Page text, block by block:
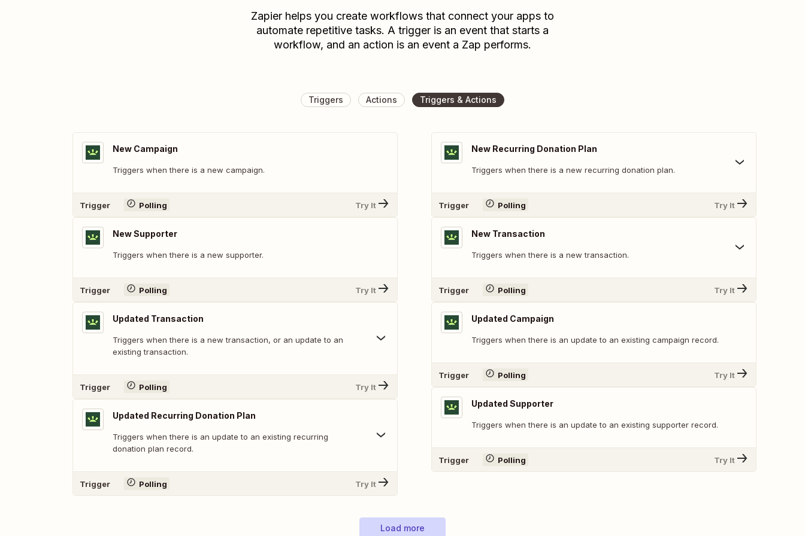
Zapier helps you create workflows that connect your apps to
automate repetitive tasks. A trigger is an event that starts a
workflow, and an action is an event a Zap performs.
Triggers Actions Triggers & Actions
New Campaign
Triggers when there is a new campaign.
Trigger Polling Try It
New Supporter
Triggers when there is a new supporter.
Trigger Polling Try It
Updated Transaction
Triggers when there is a new transaction, or an update to an
existing transaction.
Trigger Polling Try It
Updated Recurring Donation Plan
Triggers when there is an update to an existing recurring
donation plan record.
Trigger Polling Try It
New Recurring Donation Plan
Triggers when there is a new recurring donation plan.
Trigger Polling Try It
New Transaction
Triggers when there is a new transaction.
Trigger Polling Try It
Updated Campaign
Triggers when there is an update to an existing campaign record.
Trigger Polling Try It
Updated Supporter
Triggers when there is an update to an existing supporter record.
Trigger Polling Try It
Load more